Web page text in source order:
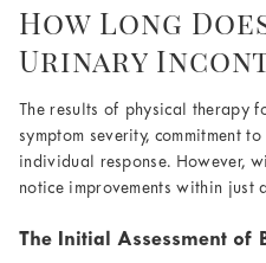
How Long
Urinary
The results of physical therapy
symptom severity, commitment
individual response. However,
notice improvements within just
The Initial Assessment of